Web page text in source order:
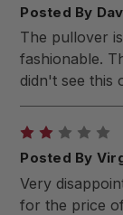
Posted By
The pullover
fashionable.
didn't see this
Posted By
Very
for the price